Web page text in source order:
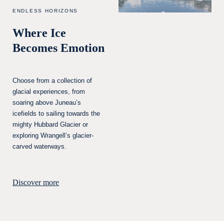
ENDLESS HORIZONS
Where Ice
Becomes Emotion
Choose from a collection of
glacial experiences, from
soaring above Juneau’s
icefields to sailing towards the
mighty Hubbard Glacier or
exploring Wrangell’s glacier-
carved waterways.
Discover more